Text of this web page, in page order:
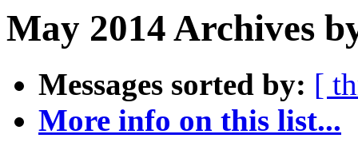
May 2014 Archives
Messages sorted by: [
More info on this list...